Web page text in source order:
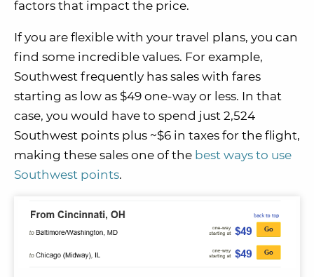
factors that impact the price.
If you are flexible with your travel plans, you can
find some incredible values. For example,
Southwest frequently has sales with fares
starting as low as $49 one-way or less. In that
case, you would have to spend just 2,524
Southwest points plus ~$6 in taxes for the flight,
making these sales one of the best ways to use
Southwest points.